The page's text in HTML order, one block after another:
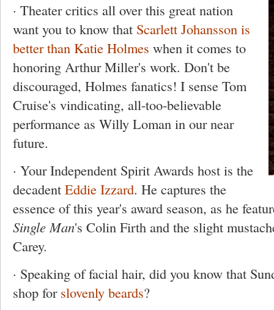
· Theater critics all over this great nation
want you to know that Scarlett Johansson is
better than Katie Holmes when it comes to
honoring Arthur Miller's work. Don't be
discouraged, Holmes fanatics! I sense Tom
Cruise's vindicating, all-too-believable
performance as Willy Loman in our near
future.
· Your Independent Spirit Awards host is the
decadent Eddie Izzard. He captures the
essence of this year's award season, as he
Single Man's Colin Firth and the slight
Carey.
· Speaking of facial hair, did you know that
shop for slovenly beards?